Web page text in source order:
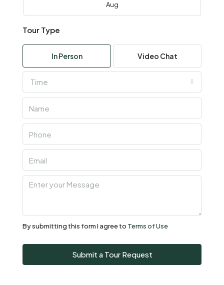
Aug
05
06
07
Aug
Sun
09
Tour Type
In Person Video Chat
Time
By submitting this form I agree to Terms of Use
Submit a Tour Request